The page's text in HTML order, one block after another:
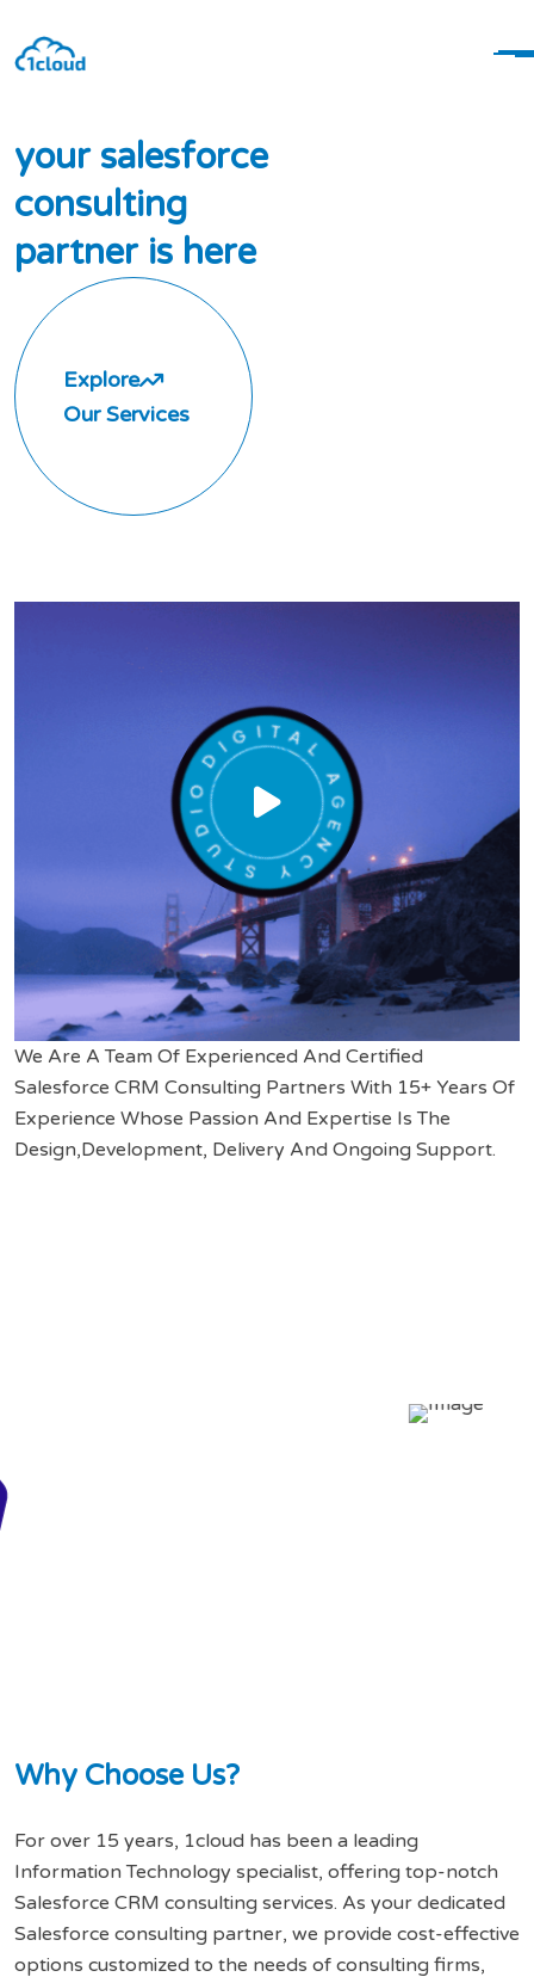
your salesforce
consulting
partner is here
Explore
Our Services
We Are A Team Of Experienced And Certified
Salesforce CRM Consulting Partners With 15+ Years Of
Experience Whose Passion And Expertise Is The
Design,Development, Delivery And Ongoing Support.
Why Choose Us?
For over 15 years, 1cloud has been a leading
Information Technology specialist, offering top-notch
Salesforce CRM consulting services. As your dedicated
Salesforce consulting partner, we provide cost-effective
options customized to the needs of consulting firms,